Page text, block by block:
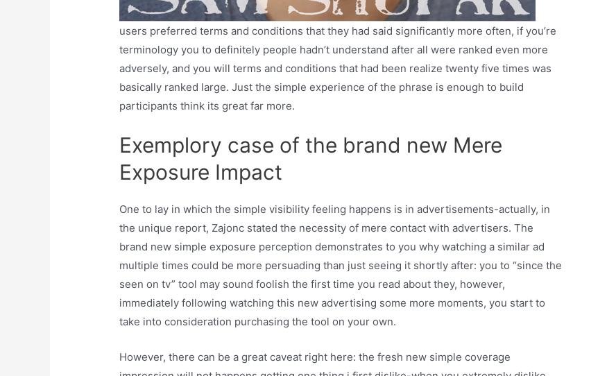
users preferred terms and conditions that they had said significantly more often, if you’re
terminology you to definitely people hadn’t understand after all were ranked even more
adversely, and you will terms and conditions that had been realize twenty five times was
basically ranked large. Just the simple experience of the phrase is enough to build
participants think its great far more.
Exemplory case of the brand new Mere
Exposure Impact
One to lay in which the simple visibility feeling happens is in advertisements-actually, in
the unique report, Zajonc stated the necessity of mere contact with advertisers. The
brand new simple exposure perception demonstrates to you why watching a similar ad
multiple times could be more persuading than just seeing it shortly after: you to “since the
seen on tv” tool may sound foolish the first time you read about they, however,
immediately following watching this new advertising some more moments, you start to
take into consideration purchasing the tool on your own.
However, there can be a great caveat right here: the fresh new simple coverage